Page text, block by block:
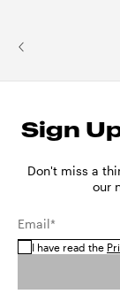
Sign
Don't miss a
our
Email*
I have read the